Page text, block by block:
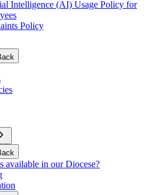
Intelligence (AI) Usage Policy for
Policy
available in our Diocese?